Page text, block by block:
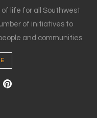
life for all Southwest
of initiatives to
and communities.